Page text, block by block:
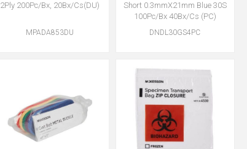
2Ply 200Pc/Bx, 20Bx/Cs(DU)
MPADA853DU
Short 0.3mmX21mm Blue 30S
100Pc/Bx 40Bx/Cs (PC)
DNDL30GS4PC